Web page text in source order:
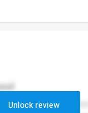
ur a sikh or a Hindu
Unlock review